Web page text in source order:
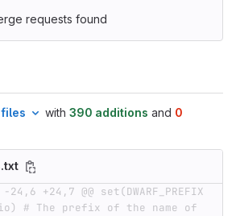
requests found
with 390 additions and 0
-24,6 +24,7 @@ set(DWARF_PREFIX
# The prefix of the name of